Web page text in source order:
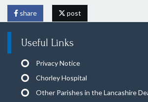
share post
Useful Links
Privacy Notice
Chorley Hospital
Other Parishes in the Lancashire